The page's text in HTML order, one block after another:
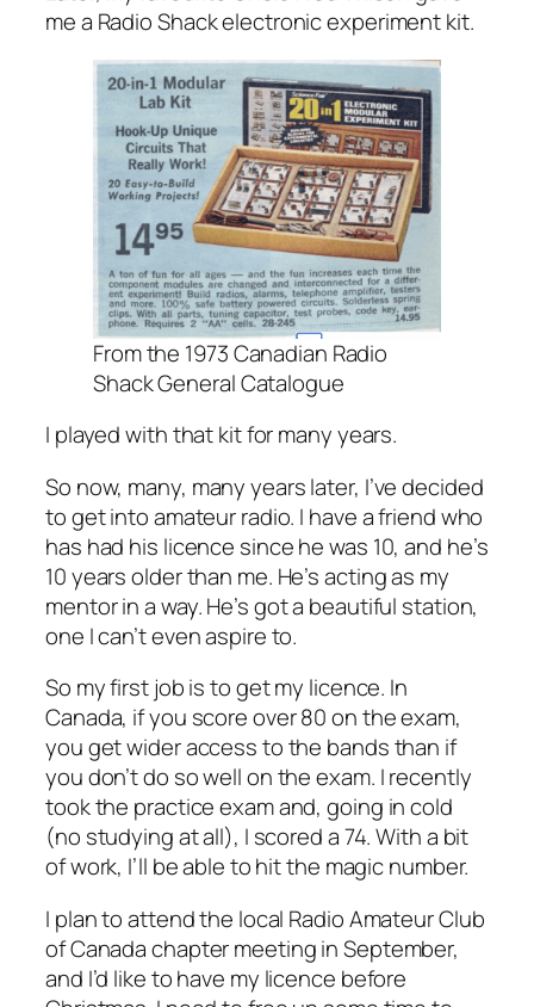
me a Radio Shack electronic experiment kit.
From the 1973 Canadian Radio
Shack General Catalogue
I played with that kit for many years.
So now, many, many years later, I’ve decided
to get into amateur radio. I have a friend who
has had his licence since he was 10, and he’s
10 years older than me. He’s acting as my
mentor in a way. He’s got a beautiful station,
one I can’t even aspire to.
So my first job is to get my licence. In
Canada, if you score over 80 on the exam,
you get wider access to the bands than if
you don’t do so well on the exam. I recently
took the practice exam and, going in cold
(no studying at all), I scored a 74. With a bit
of work, I’ll be able to hit the magic number.
I plan to attend the local Radio Amateur Club
of Canada chapter meeting in September,
and I’d like to have my licence before